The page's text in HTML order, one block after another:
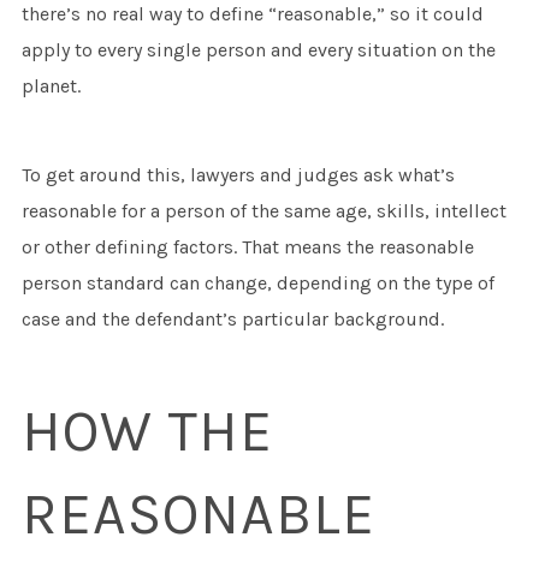
there’s no real way to define “reasonable,” so it could
apply to every single person and every situation on the
planet.
To get around this, lawyers and judges ask what’s
reasonable for a person of the same age, skills, intellect
or other defining factors. That means the reasonable
person standard can change, depending on the type of
case and the defendant’s particular background.
HOW THE
REASONABLE